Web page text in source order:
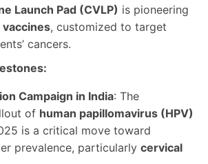
Launch Pad (CVLP) is pioneering
vaccines, customized to target
cancers.
Campaign in India: The
of human papillomavirus (HPV)
is a critical move toward
prevalence, particularly cervical